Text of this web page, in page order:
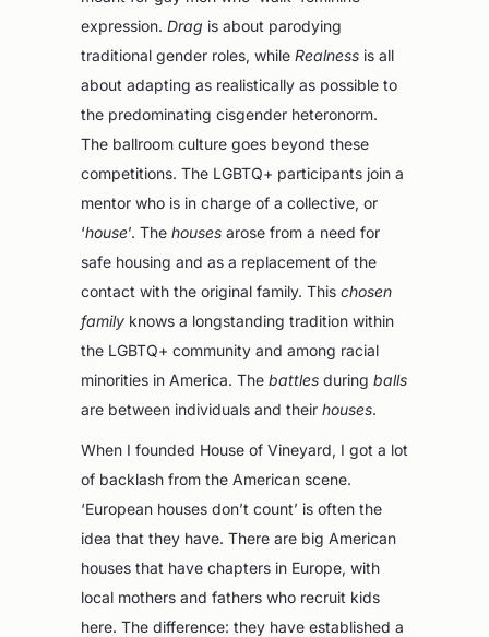
expression. Drag is about parodying
traditional gender roles, while Realness is all
about adapting as realistically as possible to
the predominating cisgender heteronorm.
The ballroom culture goes beyond these
competitions. The LGBTQ+ participants join a
mentor who is in charge of a collective, or
‘house’. The houses arose from a need for
safe housing and as a replacement of the
contact with the original family. This chosen
family knows a longstanding tradition within
the LGBTQ+ community and among racial
minorities in America. The battles during balls
are between individuals and their houses.
When I founded House of Vineyard, I got a lot
of backlash from the American scene.
‘European houses don’t count’ is often the
idea that they have. There are big American
houses that have chapters in Europe, with
local mothers and fathers who recruit kids
here. The difference: they have established a